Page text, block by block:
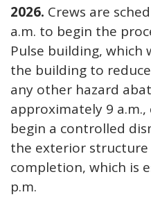
2026. Crews are
a.m. to begin the
Pulse building,
the building to
any other hazard
approximately 9
begin a controlled
the exterior
completion, which is
p.m.